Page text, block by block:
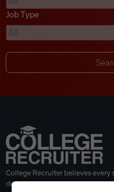
Remote Jobs
Job Type
College Recruiter believes every
deserves a great career.